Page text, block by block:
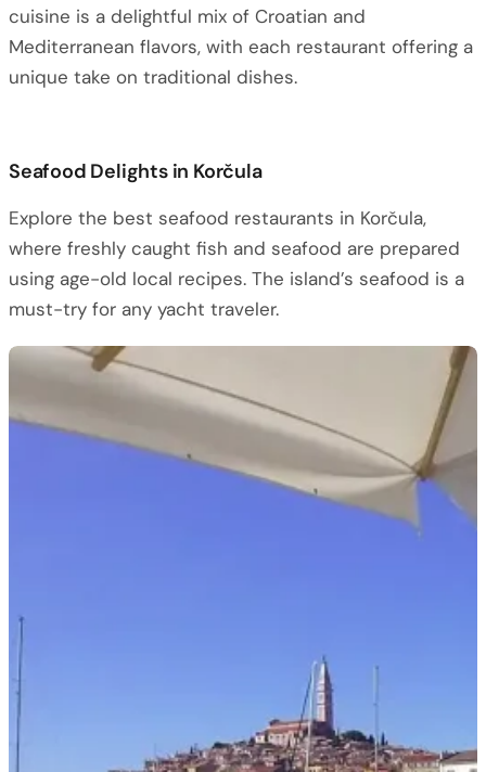
cuisine is a delightful mix of Croatian and
Mediterranean flavors, with each restaurant offering a
unique take on traditional dishes.
Seafood Delights in Korčula
Explore the best seafood restaurants in Korčula,
where freshly caught fish and seafood are prepared
using age-old local recipes. The island’s seafood is a
must-try for any yacht traveler.